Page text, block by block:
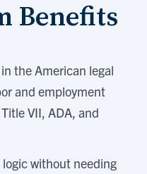
Benefits
the American legal
and employment
VII, ADA, and
logic without needing